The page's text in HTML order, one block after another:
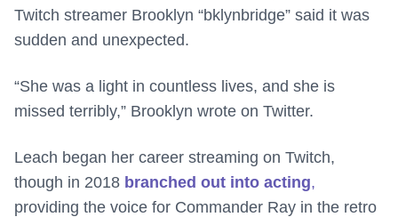
Twitch streamer Brooklyn “bklynbridge” said it was
sudden and unexpected.
“She was a light in countless lives, and she is
missed terribly,” Brooklyn wrote on Twitter.
Leach began her career streaming on Twitch,
though in 2018 branched out into acting,
providing the voice for Commander Ray in the retro